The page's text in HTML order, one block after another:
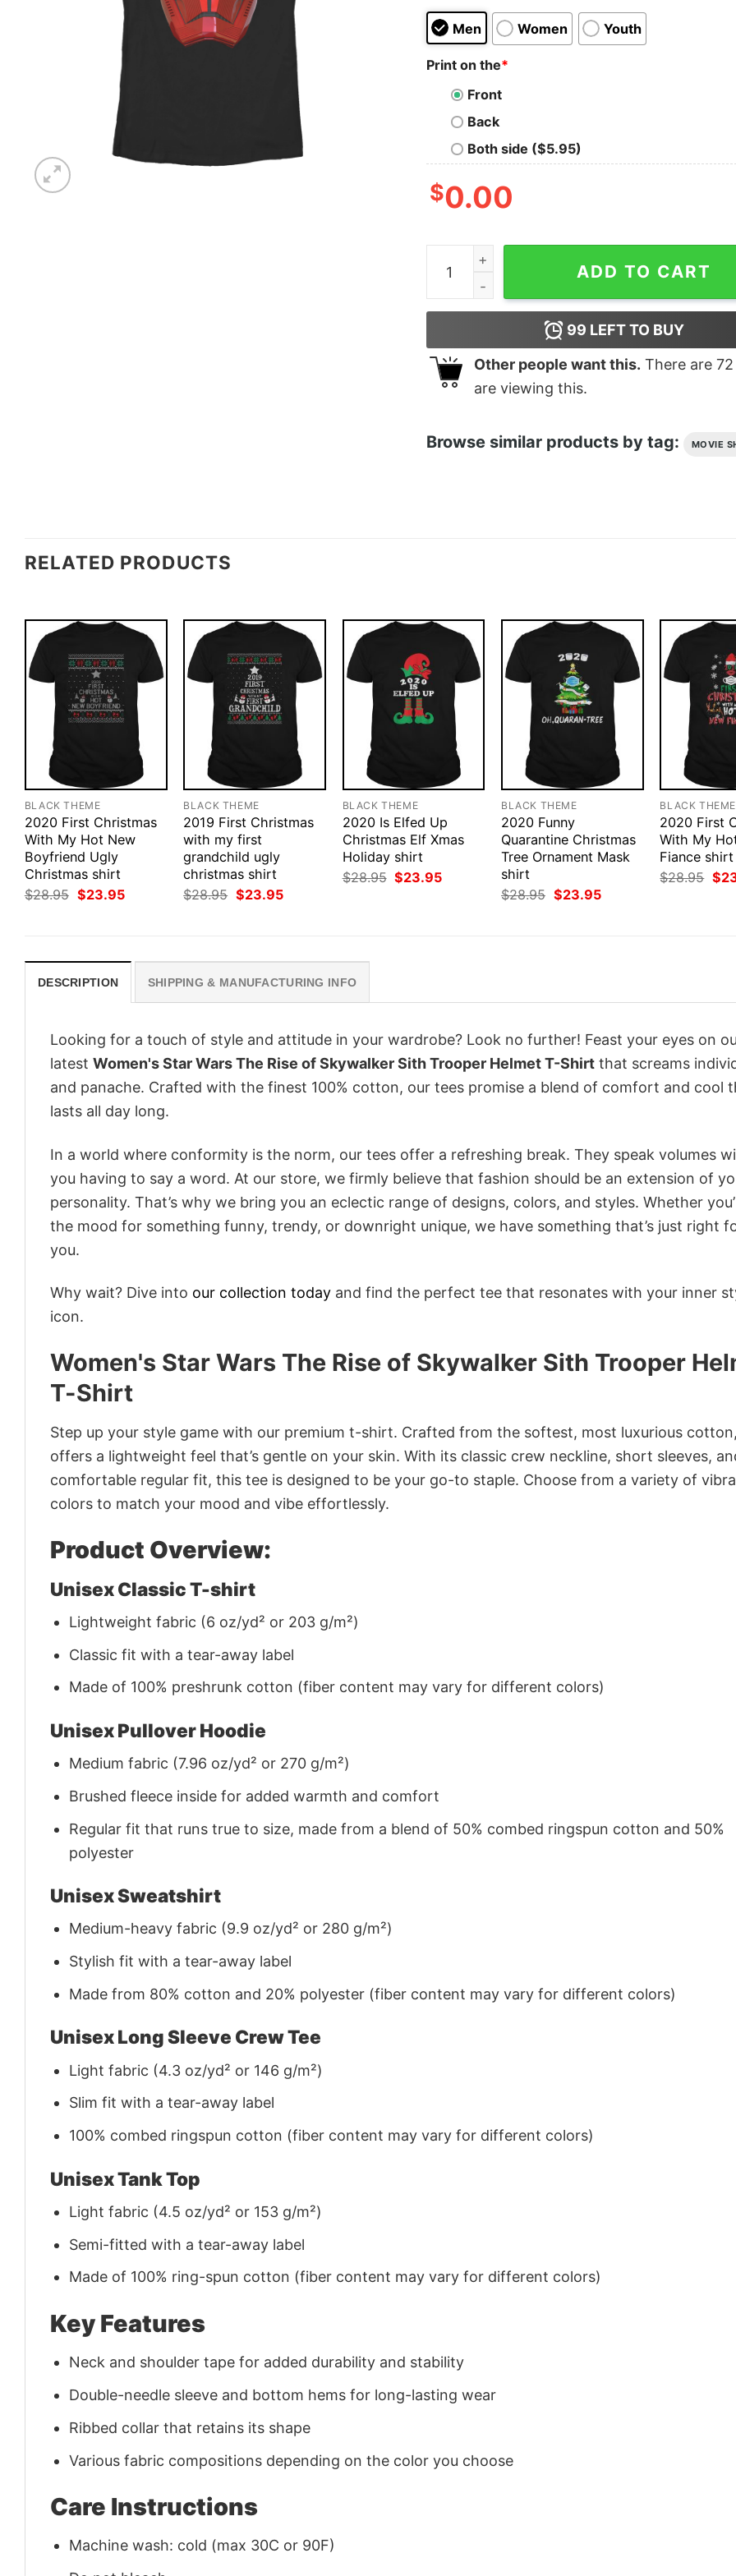
Men Women Youth
Print on the*
Front
Back
Both side ($5.95)
$0.00
Women's Star Wars The Rise of Skywalker
ADD TO CART
99 LEFT TO BUY
Other people want this. There are 72
are viewing this.
Browse similar products by tag: MOVIE
RELATED PRODUCTS
BLACK THEME
2020 First Christmas
With My Hot New
Boyfriend Ugly
Christmas shirt
$28.95 Original
price
$23.95Current
BLACK THEME
2019 First Christmas
with my first
grandchild ugly
christmas shirt
$28.95 Original
price
$23.95Current
BLACK THEME
2020 Is Elfed Up
Christmas Elf Xmas
Holiday shirt
$28.95 Original
price
$23.95Current
BLACK THEME
2020 Funny
Quarantine Christmas
Tree Ornament Mask
shirt
$28.95 Original
price
$23.95Current
BLACK THEME
2020 First
With My
Fiance shirt
$28.95 $
DESCRIPTION SHIPPING & MANUFACTURING INFO
Looking for a touch of style and attitude in your wardrobe? Look no further! Feast your eyes on
latest Women's Star Wars The Rise of Skywalker Sith Trooper Helmet T-Shirt that screams
and panache. Crafted with the finest 100% cotton, our tees promise a blend of comfort and cool
lasts all day long.
In a world where conformity is the norm, our tees offer a refreshing break. They speak volumes
you having to say a word. At our store, we firmly believe that fashion should be an extension of
personality. That’s why we bring you an eclectic range of designs, colors, and styles. Whether
the mood for something funny, trendy, or downright unique, we have something that’s just right
you.
Why wait? Dive into our collection today and find the perfect tee that resonates with your inner
icon.
Women's Star Wars The Rise of Skywalker Sith Trooper
T-Shirt
Step up your style game with our premium t-shirt. Crafted from the softest, most luxurious
offers a lightweight feel that’s gentle on your skin. With its classic crew neckline, short sleeves,
comfortable regular fit, this tee is designed to be your go-to staple. Choose from a variety of
colors to match your mood and vibe effortlessly.
Product Overview:
Unisex Classic T-shirt
Lightweight fabric (6 oz/yd² or 203 g/m²)
Classic fit with a tear-away label
Made of 100% preshrunk cotton (fiber content may vary for different colors)
Unisex Pullover Hoodie
Medium fabric (7.96 oz/yd² or 270 g/m²)
Brushed fleece inside for added warmth and comfort
Regular fit that runs true to size, made from a blend of 50% combed ringspun cotton and 50%
polyester
Unisex Sweatshirt
Medium-heavy fabric (9.9 oz/yd² or 280 g/m²)
Stylish fit with a tear-away label
Made from 80% cotton and 20% polyester (fiber content may vary for different colors)
Unisex Long Sleeve Crew Tee
Light fabric (4.3 oz/yd² or 146 g/m²)
Slim fit with a tear-away label
100% combed ringspun cotton (fiber content may vary for different colors)
Unisex Tank Top
Light fabric (4.5 oz/yd² or 153 g/m²)
Semi-fitted with a tear-away label
Made of 100% ring-spun cotton (fiber content may vary for different colors)
Key Features
Neck and shoulder tape for added durability and stability
Double-needle sleeve and bottom hems for long-lasting wear
Ribbed collar that retains its shape
Various fabric compositions depending on the color you choose
Care Instructions
Machine wash: cold (max 30C or 90F)